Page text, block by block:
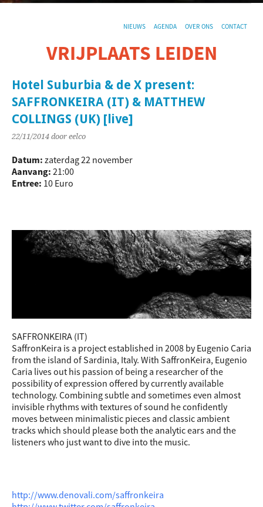
NIEUWS AGENDA OVER ONS CONTACT
VRIJPLAATS LEIDEN
Hotel Suburbia & de X present:
SAFFRONKEIRA (IT) & MATTHEW
COLLINGS (UK) [live]
22/11/2014 door eelco
Datum: zaterdag 22 november
Aanvang: 21:00
Entree: 10 Euro
SAFFRONKEIRA (IT)
SaffronKeira is a project established in 2008 by Eugenio Caria
from the island of Sardinia, Italy. With SaffronKeira, Eugenio
Caria lives out his passion of being a researcher of the
possibility of expression offered by currently available
technology. Combining subtle and sometimes even almost
invisible rhythms with textures of sound he confidently
moves between minimalistic pieces and classic ambient
tracks which should please both the analytic ears and the
listeners who just want to dive into the music.
http://www.denovali.com/saffronkeira